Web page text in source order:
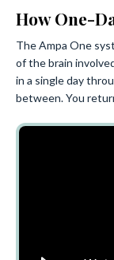
How One-
The Ampa One
of the brain
in a single day
between. You